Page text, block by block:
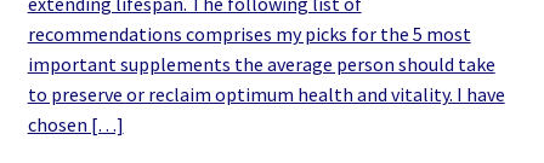
recommendations comprises my picks for the 5 most
important supplements the average person should take
to preserve or reclaim optimum health and vitality. I have
chosen […]